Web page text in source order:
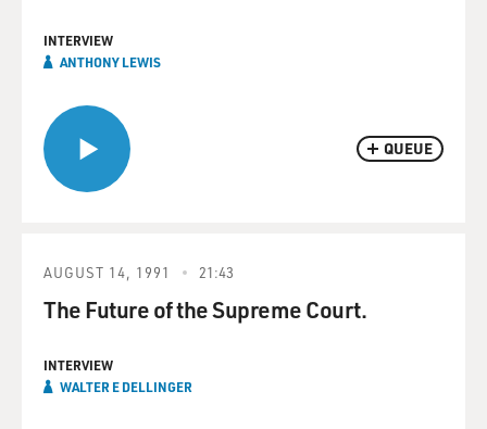
QUEUE
INTERVIEW
ANTHONY LEWIS
AUGUST 14, 1991 21:43
The Future of the Supreme Court.
INTERVIEW
WALTER E DELLINGER